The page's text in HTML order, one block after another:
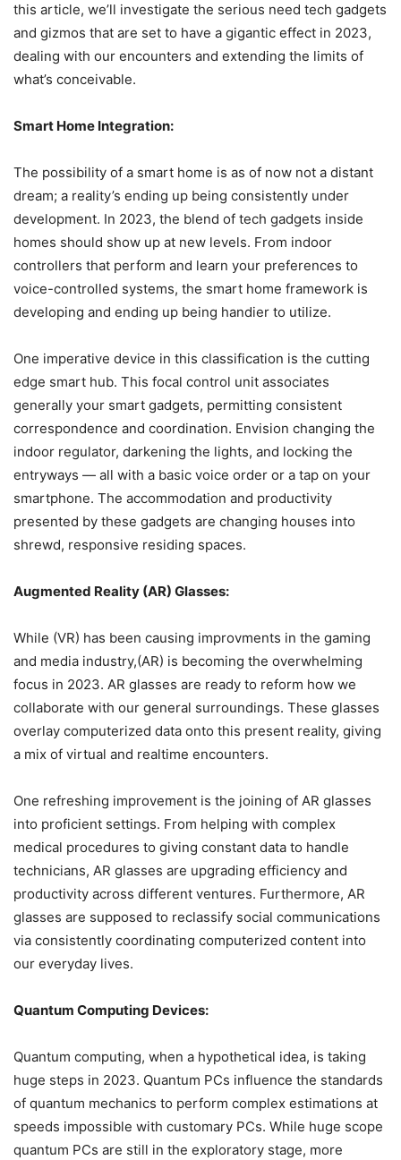
this article, we’ll investigate the serious need tech gadgets
and gizmos that are set to have a gigantic effect in 2023,
dealing with our encounters and extending the limits of
what’s conceivable.
Smart Home Integration:
The possibility of a smart home is as of now not a distant
dream; a reality’s ending up being consistently under
development. In 2023, the blend of tech gadgets inside
homes should show up at new levels. From indoor
controllers that perform and learn your preferences to
voice-controlled systems, the smart home framework is
developing and ending up being handier to utilize.
One imperative device in this classification is the cutting
edge smart hub. This focal control unit associates
generally your smart gadgets, permitting consistent
correspondence and coordination. Envision changing the
indoor regulator, darkening the lights, and locking the
entryways — all with a basic voice order or a tap on your
smartphone. The accommodation and productivity
presented by these gadgets are changing houses into
shrewd, responsive residing spaces.
Augmented Reality (AR) Glasses:
While (VR) has been causing improvments in the gaming
and media industry,(AR) is becoming the overwhelming
focus in 2023. AR glasses are ready to reform how we
collaborate with our general surroundings. These glasses
overlay computerized data onto this present reality, giving
a mix of virtual and realtime encounters.
One refreshing improvement is the joining of AR glasses
into proficient settings. From helping with complex
medical procedures to giving constant data to handle
technicians, AR glasses are upgrading efficiency and
productivity across different ventures. Furthermore, AR
glasses are supposed to reclassify social communications
via consistently coordinating computerized content into
our everyday lives.
Quantum Computing Devices:
Quantum computing, when a hypothetical idea, is taking
huge steps in 2023. Quantum PCs influence the standards
of quantum mechanics to perform complex estimations at
speeds impossible with customary PCs. While huge scope
quantum PCs are still in the exploratory stage, more